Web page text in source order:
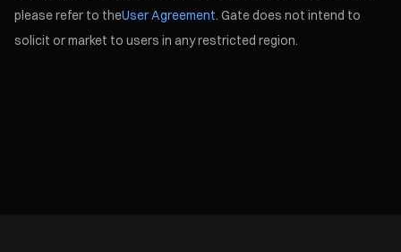
please refer to theUser Agreement. Gate does not intend to
solicit or market to users in any restricted region.